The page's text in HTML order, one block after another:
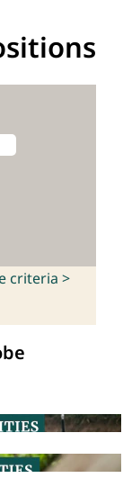
criteria >